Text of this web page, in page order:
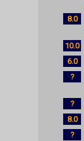
8.0
10.0
6.0
?
?
8.0
?